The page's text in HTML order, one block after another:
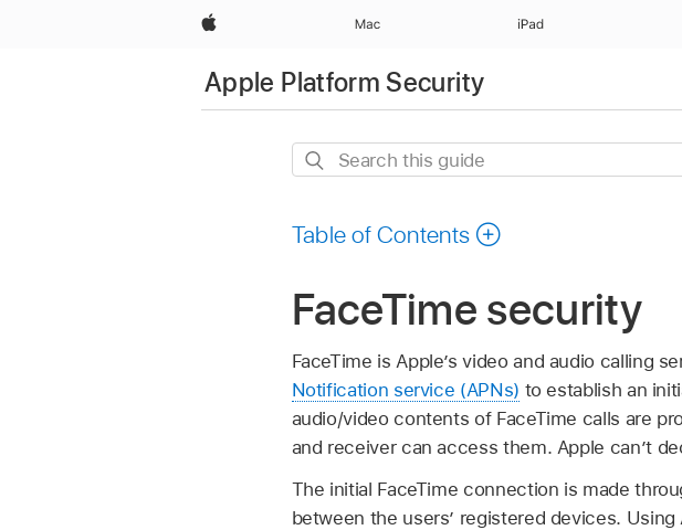
Apple Mac iPad
Apple Platform Security
Search
Table of Contents
FaceTime security
FaceTime is Apple’s video and audio calling
Notification service (APNs) to establish an
audio/video contents of FaceTime calls are
and receiver can access them. Apple can’t
The initial FaceTime connection is made
between the users’ registered devices.